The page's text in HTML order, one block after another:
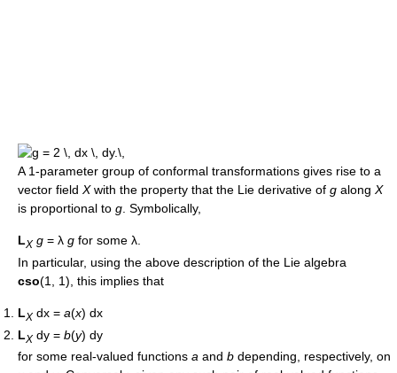
A 1-parameter group of conformal transformations gives rise to a
vector field Xwith the property that the Lie derivative of g along X
is proportional to g . Symbolically,
LX g = λ g for some λ.
In particular, using the above description of the Lie algebra
cso(1, 1), this implies that
LX dx = a(x) dx
LX dy = b(y) dy
for some real-valued functions a and b depending, respectively, on